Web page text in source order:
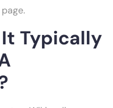
It Typically